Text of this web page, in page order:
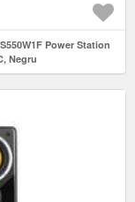
Power Station
Negru